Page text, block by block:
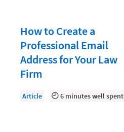
Lawyer-Client Relationships
Legal Billing Process
Legal Research
How to Create a
Professional Email
Address for Your Law
Firm
Article 6 minutes well spent